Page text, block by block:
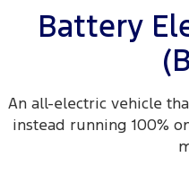
Battery
An all-electric vehicle
instead running 100%